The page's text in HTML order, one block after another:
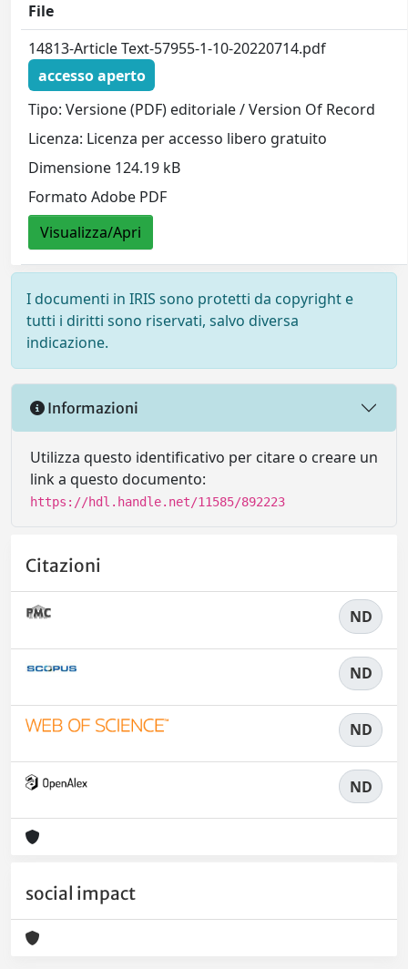
File
14813-Article Text-57955-1-10-20220714.pdf
accesso aperto
Tipo: Versione (PDF) editoriale / Version Of Record
Licenza: Licenza per accesso libero gratuito
Dimensione 124.19 kB
Formato Adobe PDF
Visualizza/Apri
I documenti in IRIS sono protetti da copyright e
tutti i diritti sono riservati, salvo diversa
indicazione.
Informazioni
Utilizza questo identificativo per citare o creare un
link a questo documento:
https://hdl.handle.net/11585/892223
Citazioni
ND
ND
ND
ND
social impact